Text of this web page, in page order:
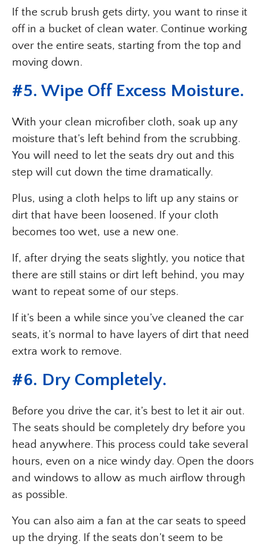
If the scrub brush gets dirty, you want to rinse it
off in a bucket of clean water. Continue working
over the entire seats, starting from the top and
moving down.
#5. Wipe Off Excess Moisture.
With your clean microfiber cloth, soak up any
moisture that’s left behind from the scrubbing.
You will need to let the seats dry out and this
step will cut down the time dramatically.
Plus, using a cloth helps to lift up any stains or
dirt that have been loosened. If your cloth
becomes too wet, use a new one.
If, after drying the seats slightly, you notice that
there are still stains or dirt left behind, you may
want to repeat some of our steps.
If it’s been a while since you’ve cleaned the car
seats, it’s normal to have layers of dirt that need
extra work to remove.
#6. Dry Completely.
Before you drive the car, it’s best to let it air out.
The seats should be completely dry before you
head anywhere. This process could take several
hours, even on a nice windy day. Open the doors
and windows to allow as much airflow through
as possible.
You can also aim a fan at the car seats to speed
up the drying. If the seats don’t seem to be